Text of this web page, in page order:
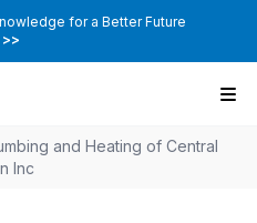
for a Better Future
>>
and Heating of Central
Inc